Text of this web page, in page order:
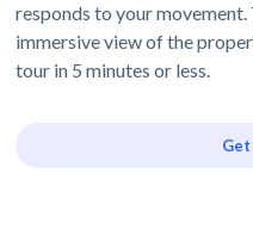
responds to your
immersive view of the
tour in 5 minutes or less.